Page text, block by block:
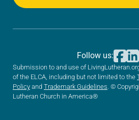
Submission to and use of
of the ELCA, including but not limited to the
Policy and Trademark Guidelines . ©
Lutheran Church in America®
Follow us: